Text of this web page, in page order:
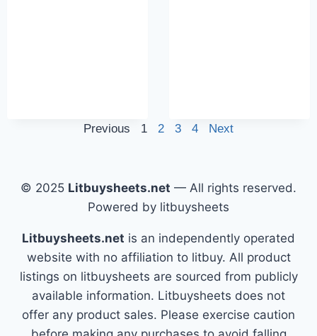
Previous 1 2 3 4 Next
© 2025 Litbuysheets.net — All rights reserved.
Powered by litbuysheets
Litbuysheets.net is an independently operated
website with no affiliation to litbuy. All product
listings on litbuysheets are sourced from publicly
available information. Litbuysheets does not
offer any product sales. Please exercise caution